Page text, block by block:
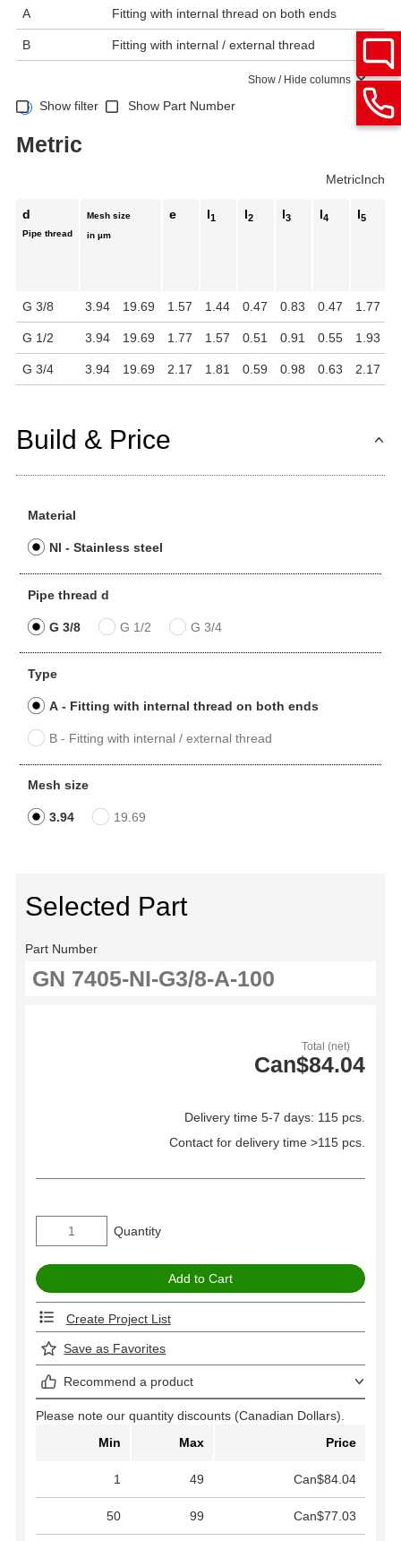
A Fitting with internal thread on both ends
B Fitting with internal / external thread
Show / Hide columns
Show filter Show Part Number
Metric
MetricInch
d
Pipe thread
Mesh size
in µm
e l1 l2 l3 l4 l5
G 3/8 3.94 19.69 1.57 1.44 0.47 0.83 0.47 1.77
G 1/2 3.94 19.69 1.77 1.57 0.51 0.91 0.55 1.93
G 3/4 3.94 19.69 2.17 1.81 0.59 0.98 0.63 2.17
Build & Price
Material
NI - Stainless steel
Pipe thread d
G 3/8 G 1/2 G 3/4
Type
A - Fitting with internal thread on both ends
B - Fitting with internal / external thread
Mesh size
3.94 19.69
Selected Part
Part Number
Total (net)
Can$84.04
Delivery time 5-7 days: 115 pcs.
Contact for delivery time >115 pcs.
Quantity
Create Project List
Save as Favorites
Recommend a product
Please note our quantity discounts (Canadian Dollars).
Min
Max Price
1 49 Can$84.04
50 99 Can$77.03